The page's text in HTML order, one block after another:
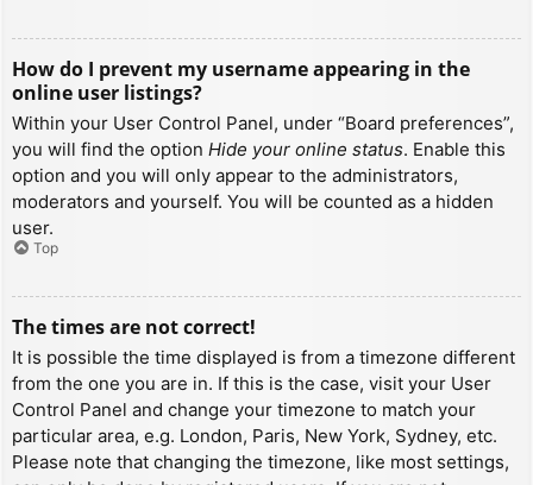
How do I prevent my username appearing in the
online user listings?
Within your User Control Panel, under “Board preferences”,
you will find the option Hide your online status. Enable this
option and you will only appear to the administrators,
moderators and yourself. You will be counted as a hidden
user.
Top
The times are not correct!
It is possible the time displayed is from a timezone different
from the one you are in. If this is the case, visit your User
Control Panel and change your timezone to match your
particular area, e.g. London, Paris, New York, Sydney, etc.
Please note that changing the timezone, like most settings,